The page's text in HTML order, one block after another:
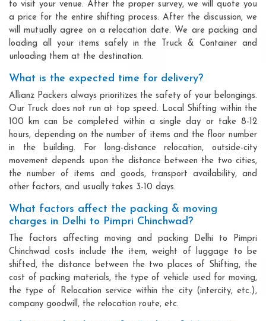
to visit your venue. After the proper survey, we will quote you
a price for the entire shifting process. After the discussion, we
will mutually agree on a relocation date. We are packing and
loading all your items safely in the Truck & Container and
unloading them at the destination.
What is the expected time for delivery?
Allianz Packers always prioritizes the safety of your belongings.
Our Truck does not run at top speed. Local Shifting within the
100 km can be completed within a single day or take 8-12
hours, depending on the number of items and the floor number
in the building. For long-distance relocation, outside-city
movement depends upon the distance between the two cities,
the number of items and goods, transport availability, and
other factors, and usually takes 3-10 days.
What factors affect the packing & moving
charges in Delhi to Pimpri Chinchwad?
The factors affecting moving and packing Delhi to Pimpri
Chinchwad costs include the item, weight of luggage to be
shifted, the distance between the two places of Shifting, the
cost of packing materials, the type of vehicle used for moving,
the type of Relocation service within the city (intercity, etc.),
company goodwill, the relocation route, etc.